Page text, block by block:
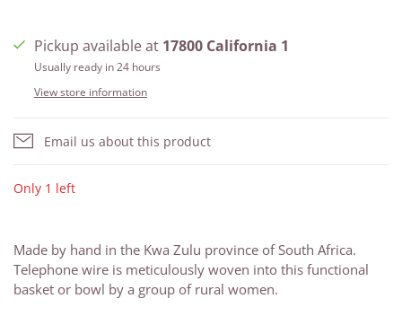
Pickup available at 17800 California 1
Usually ready in 24 hours
View store information
Email us about this product
Only 1 left
Made by hand in the Kwa Zulu province of South Africa.
Telephone wire is meticulously woven into this functional
basket or bowl by a group of rural women.